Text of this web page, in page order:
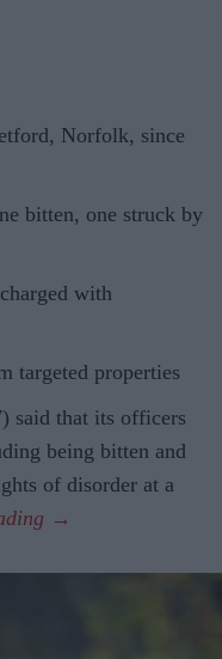
Norfolk, since
bitten, one struck by
with
targeted properties
said that its officers
being bitten and
of disorder at a